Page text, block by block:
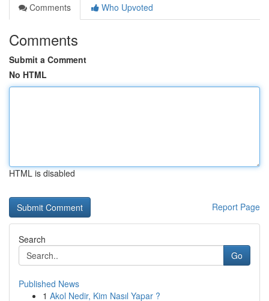
Comments
Who Upvoted
Comments
Submit a Comment
No HTML
HTML is disabled
Report Page
Search
Go
Published News
1 Akol Nedir, Kim Nasıl Yapar ?